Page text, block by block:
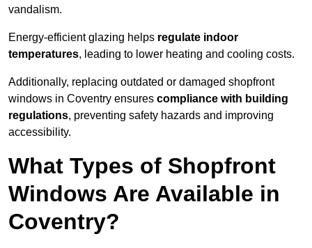
vandalism.
Energy-efficient glazing helps regulate indoor
temperatures, leading to lower heating and cooling costs.
Additionally, replacing outdated or damaged shopfront
windows in Coventry ensures compliance with building
regulations, preventing safety hazards and improving
accessibility.
What Types of Shopfront
Windows Are Available in
Coventry?